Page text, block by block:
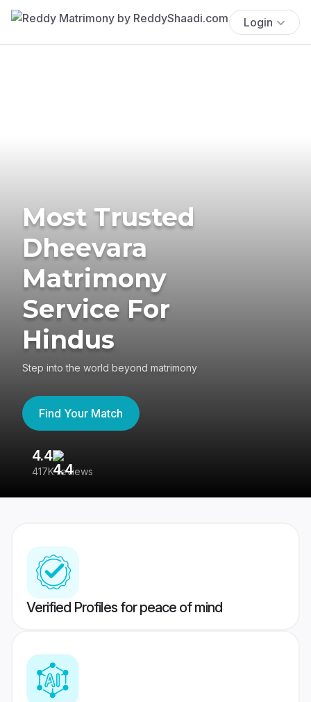
Login
Most Trusted
Dheevara
Matrimony
Service For
Hindus
Step into the world beyond matrimony
Find Your Match
4.4
417K reviews
Verified Profiles for peace of mind